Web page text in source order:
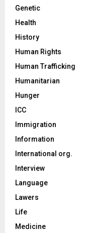
Genetic
Health
History
Human Rights
Human Trafficking
Humanitarian
Hunger
ICC
Immigration
Information
International org.
Interview
Language
Lawers
Life
Medicine